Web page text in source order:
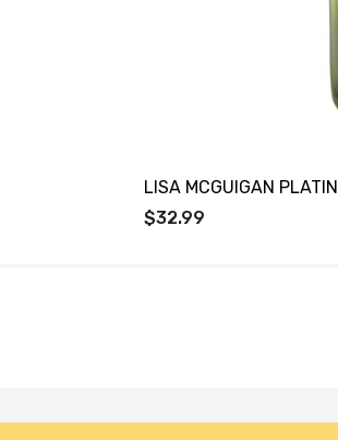
LISA MCGUIGAN
$32.99